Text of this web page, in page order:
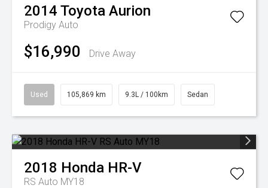
2014 Toyota Aurion
Prodigy Auto
$16,990 Drive Away
Used 105,869 km 9.3L / 100km Sedan
2018 Honda HR-V
RS Auto MY18